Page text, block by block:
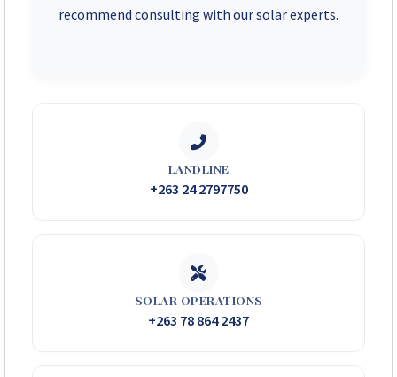
recommend consulting with our solar experts.
LANDLINE
+263 24 2797750
SOLAR OPERATIONS
+263 78 864 2437